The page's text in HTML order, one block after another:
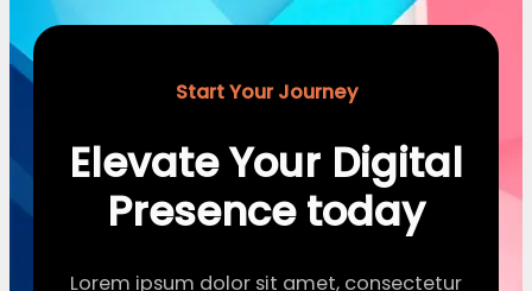
Start Your Journey
Elevate Your Digital
Presence today
Lorem ipsum dolor sit amet, consectetur